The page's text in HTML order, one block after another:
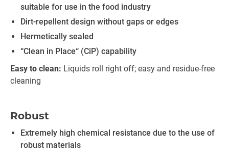
suitable for use in the food industry
Dirt-repellent design without gaps or edges
Hermetically sealed
“Clean in Place“ (CiP) capability
Easy to clean: Liquids roll right off; easy and residue-free
cleaning
Robust
Extremely high chemical resistance due to the use of
robust materials